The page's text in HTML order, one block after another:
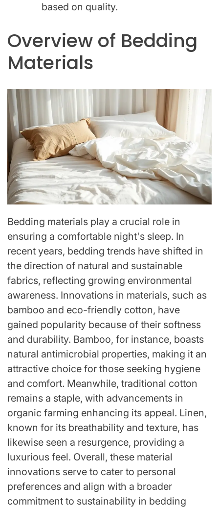
based on quality.
Overview of Bedding
Materials
Bedding materials play a crucial role in
ensuring a comfortable night's sleep. In
recent years, bedding trends have shifted in
the direction of natural and sustainable
fabrics, reflecting growing environmental
awareness. Innovations in materials, such as
bamboo and eco-friendly cotton, have
gained popularity because of their softness
and durability. Bamboo, for instance, boasts
natural antimicrobial properties, making it an
attractive choice for those seeking hygiene
and comfort. Meanwhile, traditional cotton
remains a staple, with advancements in
organic farming enhancing its appeal. Linen,
known for its breathability and texture, has
likewise seen a resurgence, providing a
luxurious feel. Overall, these material
innovations serve to cater to personal
preferences and align with a broader
commitment to sustainability in bedding